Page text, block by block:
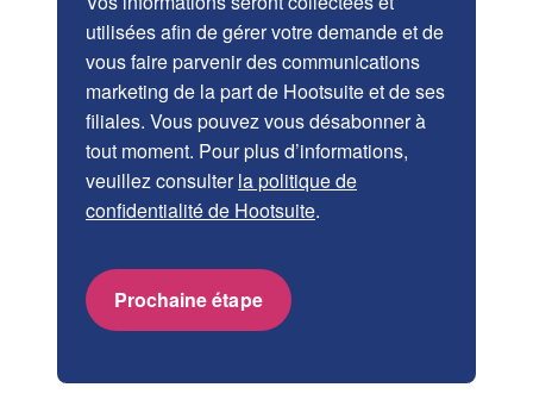
utilisées afin de gérer votre demande et de
vous faire parvenir des communications
marketing de la part de Hootsuite et de ses
filiales. Vous pouvez vous désabonner à
tout moment. Pour plus d’informations,
veuillez consulterla politique de
confidentialité de Hootsuite.
Prochaine étape